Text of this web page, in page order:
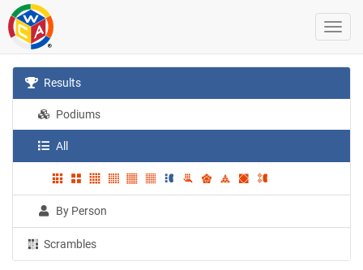
Results
Podiums
All
By Person
Scrambles